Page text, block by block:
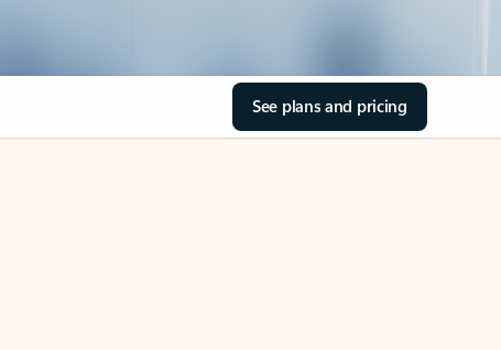
See plans and pricing